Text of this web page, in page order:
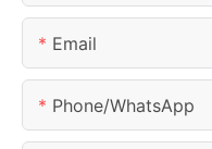
Email
Phone/whatsApp